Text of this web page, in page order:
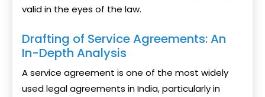
valid in the eyes of the law.
Drafting of Service Agreements: An
In-Depth Analysis
A service agreement is one of the most widely
used legal agreements in India, particularly in